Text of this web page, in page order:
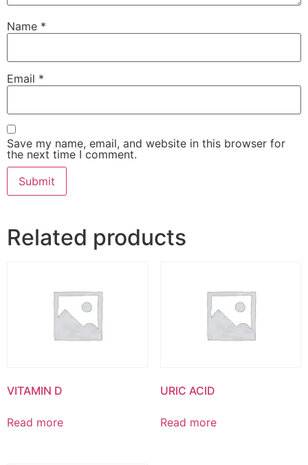
Name *
Email *
Save my name, email, and website in this browser for
the next time I comment.
Related products
VITAMIN D
Read more
URIC ACID
Read more